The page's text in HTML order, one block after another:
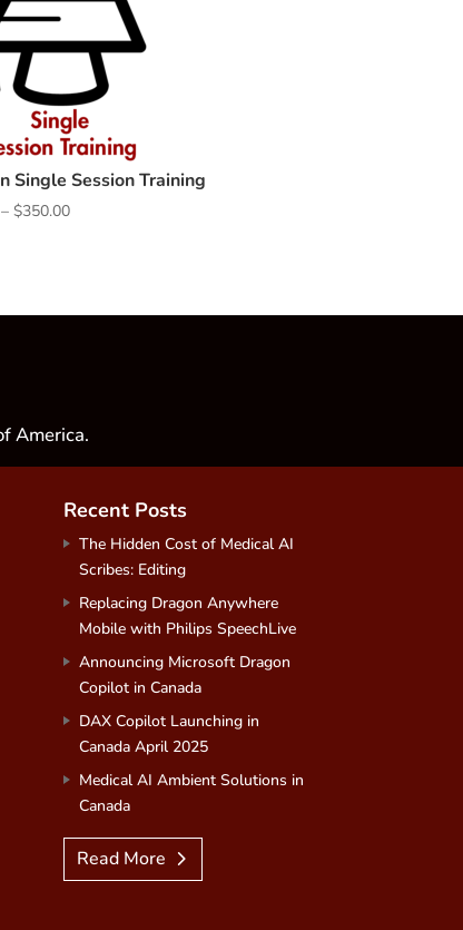
Single Session Training
– $350.00Price
$350.00
America.
Recent Posts
The Hidden Cost of Medical AI
Scribes: Editing
Replacing Dragon Anywhere
Mobile with Philips SpeechLive
Announcing Microsoft Dragon
Copilot in Canada
DAX Copilot Launching in
Canada April 2025
Medical AI Ambient Solutions in
Canada
Read More